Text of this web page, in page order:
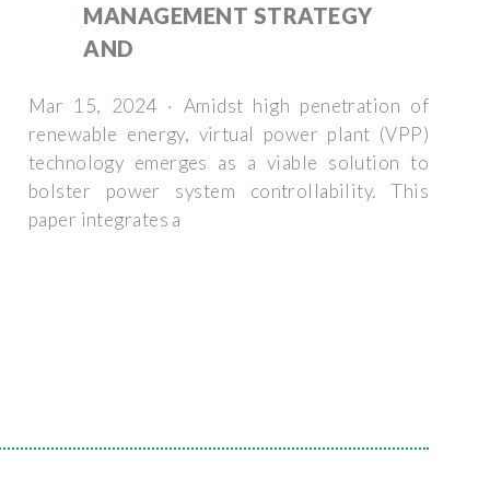
MANAGEMENT STRATEGY
AND
Mar 15, 2024 · Amidst high penetration of
renewable energy, virtual power plant (VPP)
technology emerges as a viable solution to
bolster power system controllability. This
paper integrates a